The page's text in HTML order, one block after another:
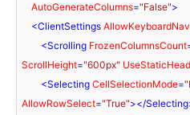
AutoGenerateColumns="False">
<ClientSettings
<Scrolling FrozenColumnsCount
ScrollHeight="600px"
<Selecting CellSelectionMode=
AllowRowSelect="True"></Selecting